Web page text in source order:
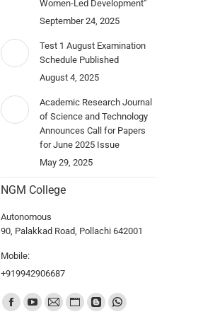
Women-Led Development”
September 24, 2025
Test 1 August Examination
Schedule Published
August 4, 2025
Academic Research Journal
of Science and Technology
Announces Call for Papers
for June 2025 Issue
May 29, 2025
NGM College
Autonomous
90, Palakkad Road, Pollachi 642001
Mobile:
+919942906687
Find us on: